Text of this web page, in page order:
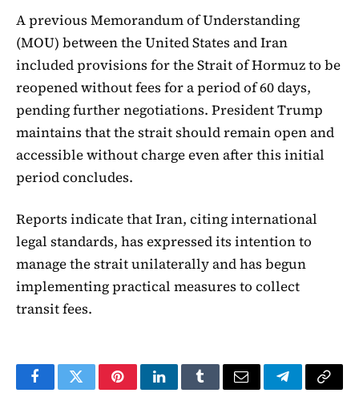
A previous Memorandum of Understanding
(MOU) between the United States and Iran
included provisions for the Strait of Hormuz to be
reopened without fees for a period of 60 days,
pending further negotiations. President Trump
maintains that the strait should remain open and
accessible without charge even after this initial
period concludes.
Reports indicate that Iran, citing international
legal standards, has expressed its intention to
manage the strait unilaterally and has begun
implementing practical measures to collect
transit fees.
FacebookTwitterPinterestLinkedInTumblrEmail TelegramCopy